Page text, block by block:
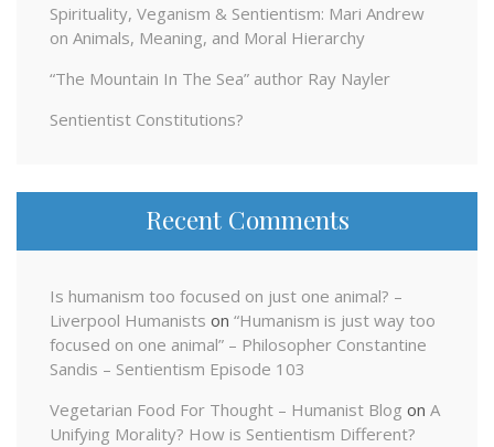
Spirituality, Veganism & Sentientism: Mari Andrew
on Animals, Meaning, and Moral Hierarchy
“The Mountain In The Sea” author Ray Nayler
Sentientist Constitutions?
Recent Comments
Is humanism too focused on just one animal? –
Liverpool Humanists on “Humanism is just way too
focused on one animal” – Philosopher Constantine
Sandis – Sentientism Episode 103
Vegetarian Food For Thought – Humanist Blog on A
Unifying Morality? How is Sentientism Different?